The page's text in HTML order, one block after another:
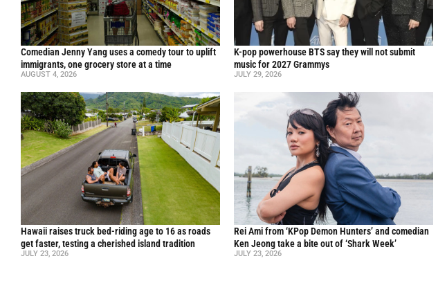
Comedian Jenny Yang uses a comedy tour to uplift
immigrants, one grocery store at a time
AUGUST 4, 2026
K-pop powerhouse BTS say they will not submit
music for 2027 Grammys
JULY 29, 2026
Hawaii raises truck bed-riding age to 16 as roads
get faster, testing a cherished island tradition
JULY 23, 2026
Rei Ami from ‘KPop Demon Hunters’ and comedian
Ken Jeong take a bite out of ‘Shark Week’
JULY 23, 2026